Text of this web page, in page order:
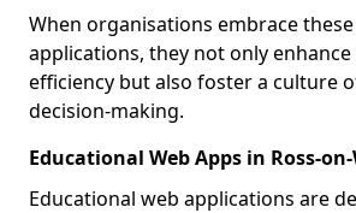
When organisations embrace
applications, they not only
efficiency but also foster a culture
decision-making.
Educational Web Apps in Ross-on-
Educational web applications are